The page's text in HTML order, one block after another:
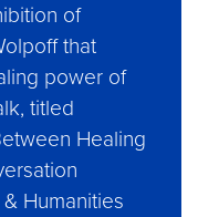
of
that
power of
titled
Healing
Humanities